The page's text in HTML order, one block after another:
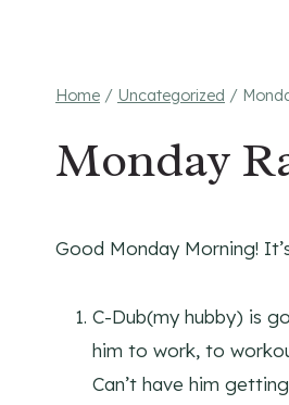
Home / Uncategorized /
Monday
Good Monday Morning!
C-Dub(my hubby) is
him to work, to
Can’t have him